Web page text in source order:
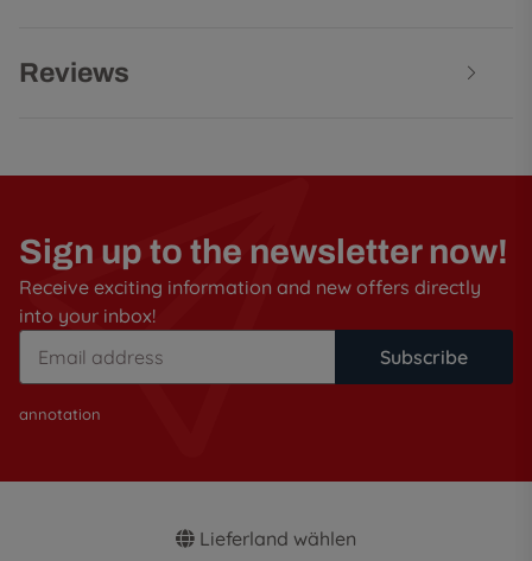
Reviews
Sign up to the newsletter now!
Receive exciting information and new offers directly
into your inbox!
Subscribe
annotation
Lieferland wählen